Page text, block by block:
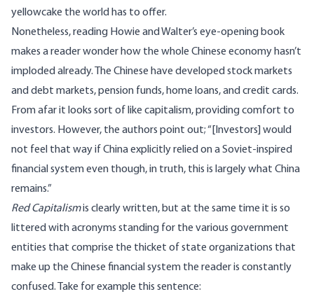
yellowcake the world has to offer.
Nonetheless, reading Howie and Walter’s eye-opening book
makes a reader wonder how the whole Chinese economy hasn’t
imploded already. The Chinese have developed stock markets
and debt markets, pension funds, home loans, and credit cards.
From afar it looks sort of like capitalism, providing comfort to
investors. However, the authors point out; “[Investors] would
not feel that way if China explicitly relied on a Soviet-inspired
financial system even though, in truth, this is largely what China
remains.”
Red Capitalismis clearly written, but at the same time it is so
littered with acronyms standing for the various government
entities that comprise the thicket of state organizations that
make up the Chinese financial system the reader is constantly
confused. Take for example this sentence: